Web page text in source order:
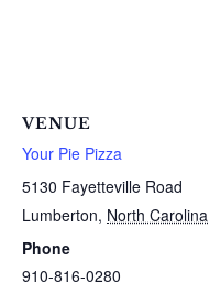
VENUE
Your Pie Pizza
5130 Fayetteville Road
Lumberton, North Carolina
Phone
910-816-0280